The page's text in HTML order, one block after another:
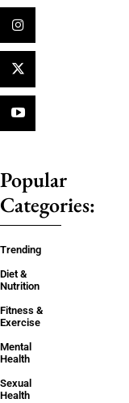
Popular
Categories:
Trending
Diet &
Nutrition
Fitness &
Exercise
Mental
Health
Sexual
Health